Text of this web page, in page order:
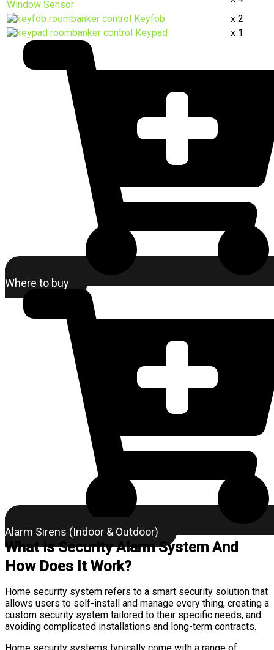
Window Sensor
Keyfob
x 2
Keypad
x 1
Where to buy
Alarm Sirens (Indoor & Outdoor)
What is Security Alarm System And
How Does It Work?
Home security system refers to a smart security solution that
allows users to self-install and manage every thing, creating a
custom security system tailored to their specific needs, and
avoiding complicated installations and long-term contracts.